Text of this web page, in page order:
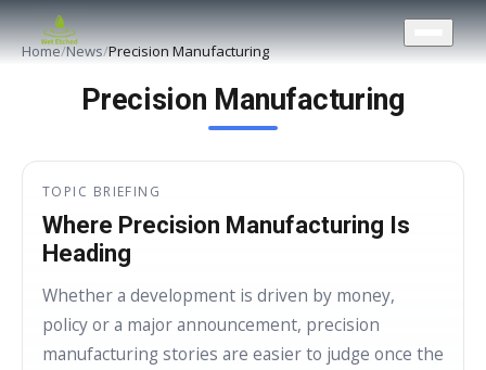
CONTACT US
Home/News/Precision Manufacturing
Precision Manufacturing
TOPIC BRIEFING
Where Precision Manufacturing Is
Heading
Whether a development is driven by money,
policy or a major announcement, precision
manufacturing stories are easier to judge once the